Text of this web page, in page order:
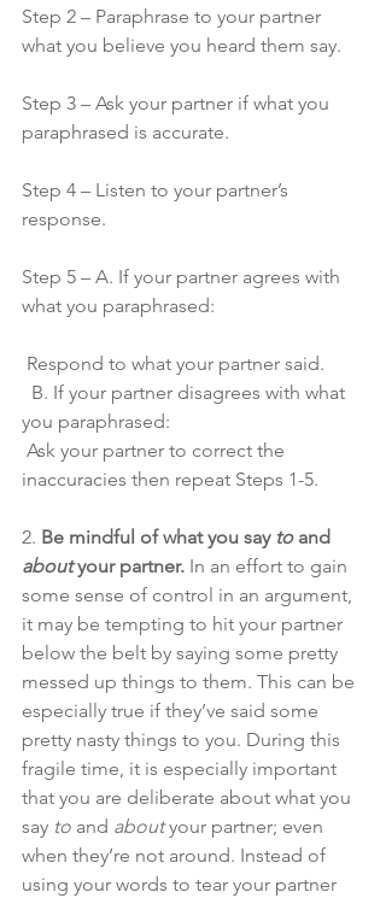
Step 2 – Paraphrase to your partner
what you believe you heard them say.
Step 3 – Ask your partner if what you
paraphrased is accurate.
Step 4 – Listen to your partner’s
response.
Step 5 – A. If your partner agrees with
what you paraphrased:
Respond to what your partner said.
you paraphrased:
inaccuracies then repeat Steps 1-5.
2. Be mindful of what you say to and
about your partner. In an effort to gain
some sense of control in an argument,
it may be tempting to hit your partner
below the belt by saying some pretty
messed up things to them. This can be
especially true if they’ve said some
pretty nasty things to you. During this
fragile time, it is especially important
that you are deliberate about what you
say to and about your partner; even
when they’re not around. Instead of
using your words to tear your partner